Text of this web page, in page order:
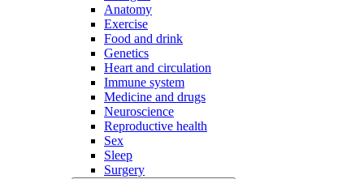
Anatomy
Exercise
Food and drink
Genetics
Heart and circulation
Immune system
Medicine and drugs
Neuroscience
Reproductive health
Sex
Sleep
Surgery